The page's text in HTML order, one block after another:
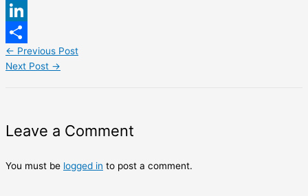
WhatsApp
LinkedIn
Share
← Previous Post
Next Post →
Leave a Comment
You must be logged in to post a comment.